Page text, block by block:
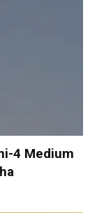
4 Medium